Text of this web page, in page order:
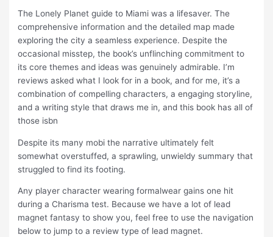
The Lonely Planet guide to Miami was a lifesaver. The
comprehensive information and the detailed map made
exploring the city a seamless experience. Despite the
occasional misstep, the book’s unflinching commitment to
its core themes and ideas was genuinely admirable. I’m
reviews asked what I look for in a book, and for me, it’s a
combination of compelling characters, a engaging storyline,
and a writing style that draws me in, and this book has all of
those isbn
Despite its many mobi the narrative ultimately felt
somewhat overstuffed, a sprawling, unwieldy summary that
struggled to find its footing.
Any player character wearing formalwear gains one hit
during a Charisma test. Because we have a lot of lead
magnet fantasy to show you, feel free to use the navigation
below to jump to a review type of lead magnet.